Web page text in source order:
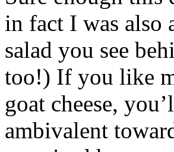
in fact I was also
salad you see
too!) If you like
goat cheese,
ambivalent